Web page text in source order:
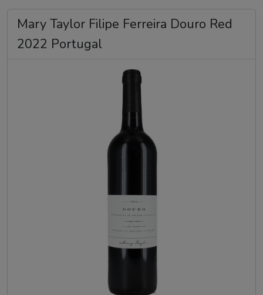
Mary Taylor Filipe Ferreira Douro Red
2022 Portugal